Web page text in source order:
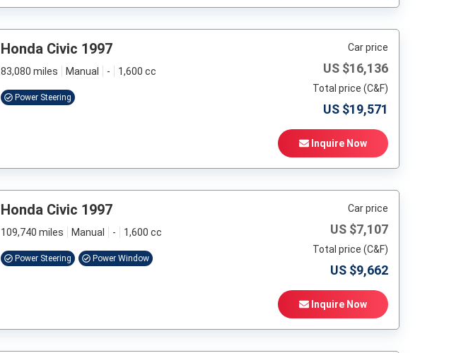
Honda Civic 1997
83,080 miles Manual - 1,600 cc
Power Steering
Car price
US $16,136
Total price (C&F)
US $19,571
Inquire Now
Honda Civic 1997
109,740 miles Manual - 1,600 cc
Power Steering Power Window
Car price
US $7,107
Total price (C&F)
US $9,662
Inquire Now